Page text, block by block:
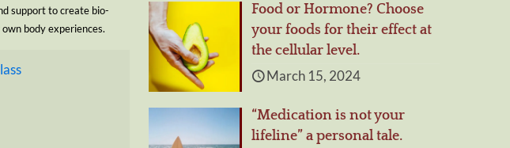
support to create bio-
body experiences.
Food or Hormone? Choose
your foods for their effect at
the cellular level.
March 15, 2024
“Medication is not your
lifeline” a personal tale.